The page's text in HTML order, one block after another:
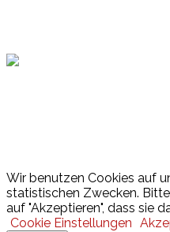
Wir benutzen Cookies auf
statistischen Zwecken.
auf "Akzeptieren", dass sie
Cookie Einstellungen